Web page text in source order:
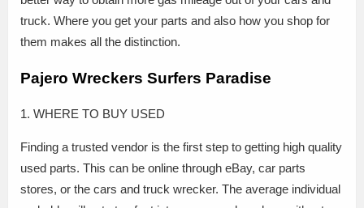
truck. Where you get your parts and also how you shop for
them makes all the distinction.
Pajero Wreckers Surfers Paradise
1. WHERE TO BUY USED
Finding a trusted vendor is the first step to getting high quality
used parts. This can be online through eBay, car parts
stores, or the cars and truck wrecker. The average individual